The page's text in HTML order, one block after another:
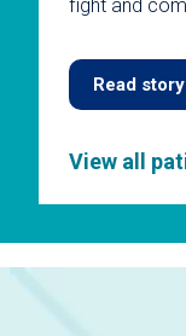
fight and
Read story
View all